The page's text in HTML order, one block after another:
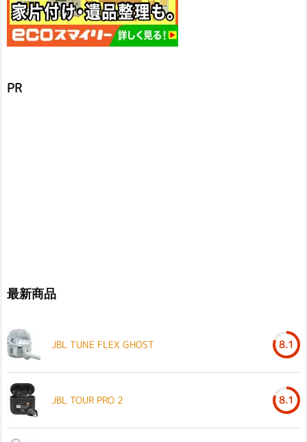
PR
最新商品
JBL TUNE FLEX GHOST 8.1
JBL TOUR PRO 2 8.1